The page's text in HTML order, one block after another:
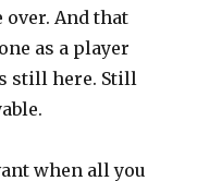
over. And that
as a player
still here. Still
when all you